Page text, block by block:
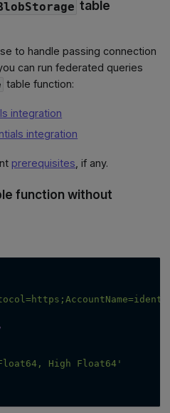
table
to handle passing connection
can run federated queries
table function:
integration
integration
prerequisites , if any.
function without
,
High Float64'